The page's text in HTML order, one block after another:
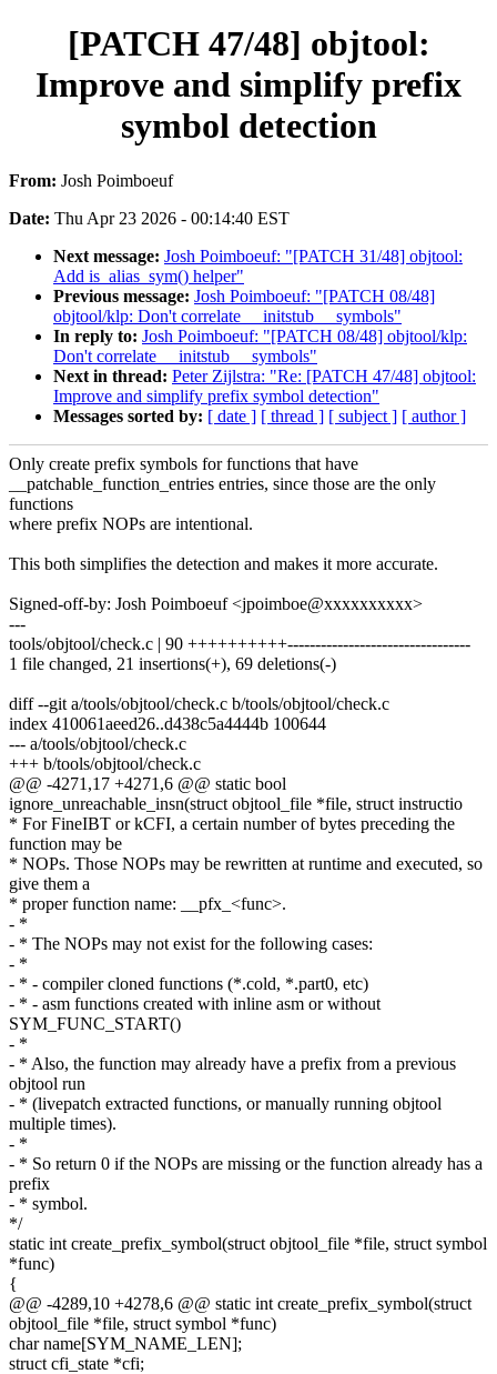
[PATCH 47/48] objtool:
Improve and simplify prefix
symbol detection
From: Josh Poimboeuf
Date: Thu Apr 23 2026 - 00:14:40 EST
Next message: Josh Poimboeuf: "[PATCH 31/48] objtool:
Add is_alias_sym() helper"
Previous message: Josh Poimboeuf: "[PATCH 08/48]
objtool/klp: Don't correlate __initstub__ symbols"
In reply to: Josh Poimboeuf: "[PATCH 08/48] objtool/klp:
Don't correlate __initstub__ symbols"
Next in thread: Peter Zijlstra: "Re: [PATCH 47/48] objtool:
Improve and simplify prefix symbol detection"
Messages sorted by: [ date ] [ thread ] [ subject ] [ author ]
Only create prefix symbols for functions that have
__patchable_function_entries entries, since those are the only
functions
where prefix NOPs are intentional.
This both simplifies the detection and makes it more accurate.
Signed-off-by: Josh Poimboeuf <jpoimboe@xxxxxxxxxx>
---
tools/objtool/check.c | 90 ++++++++++---------------------------------
1 file changed, 21 insertions(+), 69 deletions(-)
diff --git a/tools/objtool/check.c b/tools/objtool/check.c
index 410061aeed26..d438c5a4444b 100644
--- a/tools/objtool/check.c
+++ b/tools/objtool/check.c
@@ -4271,17 +4271,6 @@ static bool
ignore_unreachable_insn(struct objtool_file *file, struct instructio
* For FineIBT or kCFI, a certain number of bytes preceding the
function may be
* NOPs. Those NOPs may be rewritten at runtime and executed, so
give them a
* proper function name: __pfx_<func>.
- *
- * The NOPs may not exist for the following cases:
- *
- * - compiler cloned functions (*.cold, *.part0, etc)
- * - asm functions created with inline asm or without
SYM_FUNC_START()
- *
- * Also, the function may already have a prefix from a previous
objtool run
- * (livepatch extracted functions, or manually running objtool
multiple times).
- *
- * So return 0 if the NOPs are missing or the function already has a
prefix
- * symbol.
*/
static int create_prefix_symbol(struct objtool_file *file, struct symbol
*func)
{
@@ -4289,10 +4278,6 @@ static int create_prefix_symbol(struct
objtool_file *file, struct symbol *func)
char name[SYM_NAME_LEN];
struct cfi_state *cfi;